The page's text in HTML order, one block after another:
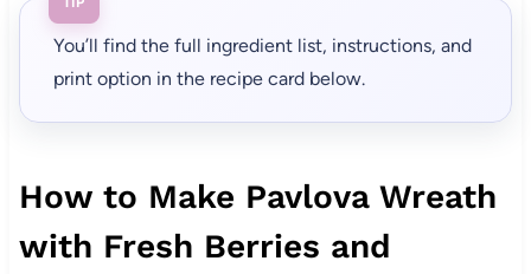
You’ll find the full ingredient list, instructions, and
print option in the recipe card below.
How to Make Pavlova Wreath
with Fresh Berries and